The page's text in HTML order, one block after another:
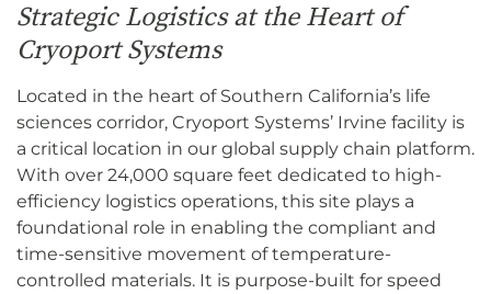
Strategic Logistics at the Heart of
Cryoport Systems
Located in the heart of Southern California’s life
sciences corridor, Cryoport Systems’ Irvine facility is
a critical location in our global supply chain platform.
With over 24,000 square feet dedicated to high-
efficiency logistics operations, this site plays a
foundational role in enabling the compliant and
time-sensitive movement of temperature-
controlled materials. It is purpose-built for speed